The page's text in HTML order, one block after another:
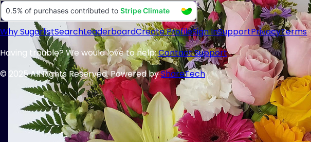
Why SugarlistSearchLeaderboardCreate ProfileSign InSupportPrivacyTerms
Having trouble? We would love to help:Contact Support
© 2025 All Rights Reserved. Powered byShareTech